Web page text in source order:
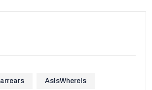
arrears AsIsWhereIs